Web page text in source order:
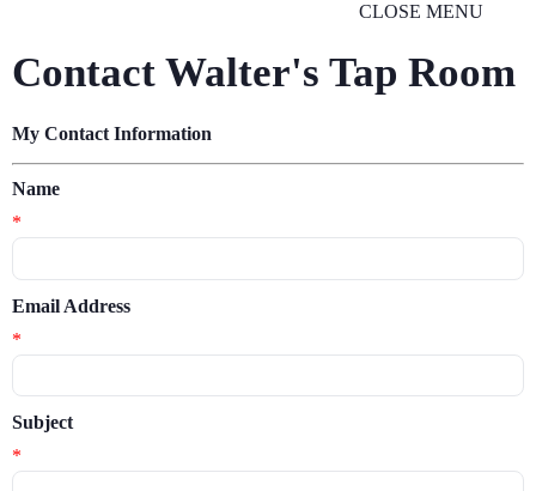
CLOSE MENU
Contact Walter's Tap Room
My Contact Information
Name
*
Email Address
*
Subject
*